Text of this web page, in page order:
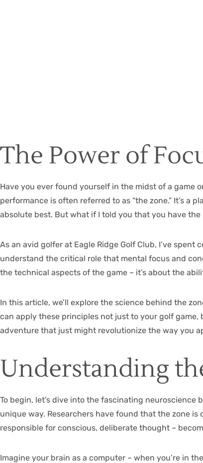
The Power of
Have you ever found yourself in the midst of a game
performance is often referred to as “the zone.” It’s a
absolute best. But what if I told you that you have
As an avid golfer at Eagle Ridge Golf Club, I’ve spent
understand the critical role that mental focus and
the technical aspects of the game – it’s about the
In this article, we’ll explore the science behind the
can apply these principles not just to your golf
adventure that just might revolutionize the way you
Understanding
To begin, let’s dive into the fascinating
unique way. Researchers have found that the zone
responsible for conscious, deliberate thought –
Imagine your brain as a computer – when you’re in